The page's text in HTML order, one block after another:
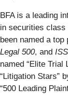
BFA is a leading
in securities class
been named a
Legal 500, and
named “Elite Trial
“Litigation Stars”
“500 Leading